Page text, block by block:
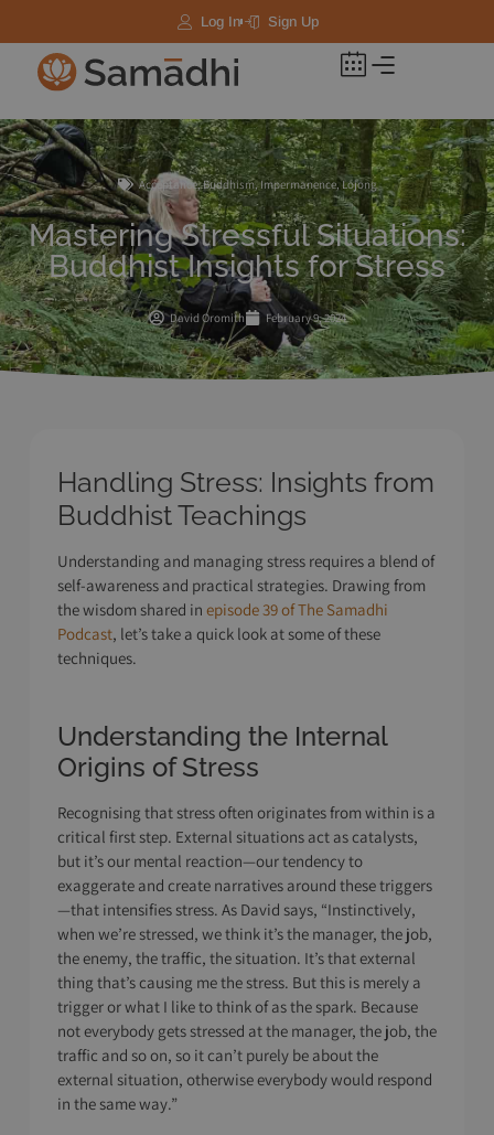
Log In Sign Up
Acceptance,Buddhism,Impermanence,Lojong
Mastering Stressful Situations:
Buddhist Insights for Stress
David Oromith February 9, 2024
Handling Stress: Insights from
Buddhist Teachings
Understanding and managing stress requires a blend of
self-awareness and practical strategies. Drawing from
the wisdom shared in episode 39 of The Samadhi
Podcast, let’s take a quick look at some of these
techniques.
Understanding the Internal
Origins of Stress
Recognising that stress often originates from within is a
critical first step. External situations act as catalysts,
but it’s our mental reaction—our tendency to
exaggerate and create narratives around these triggers
—that intensifies stress. As David says, “Instinctively,
when we’re stressed, we think it’s the manager, the job,
the enemy, the traffic, the situation. It’s that external
thing that’s causing me the stress. But this is merely a
trigger or what I like to think of as the spark. Because
not everybody gets stressed at the manager, the job, the
traffic and so on, so it can’t purely be about the
external situation, otherwise everybody would respond
in the same way.”